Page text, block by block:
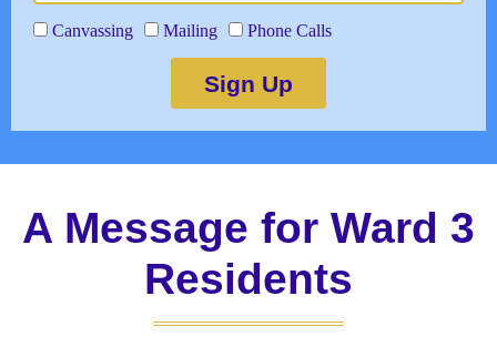
Canvassing Mailing Phone Calls
Sign Up
A Message for Ward 3
Residents